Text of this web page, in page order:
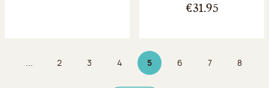
€31.95
... Page
2 Page
3 Page
4 5Page 5 on 9
Page
6 Page
7 Page
8